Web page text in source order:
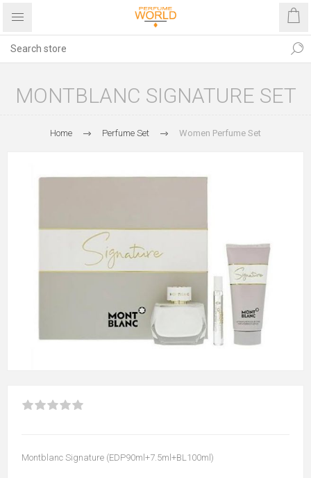
MONTBLANC SIGNATURE SET
Home Perfume Set Women Perfume Set
Montblanc Signature (EDP90ml+7.5ml+BL100ml)